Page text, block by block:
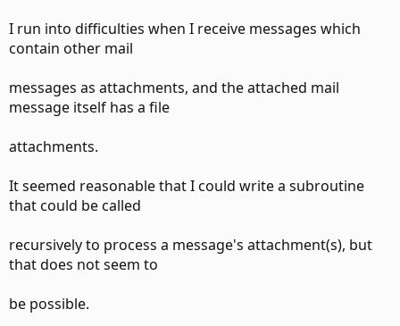
I run into difficulties when I receive messages which
contain other mail
messages as attachments, and the attached mail
message itself has a file
attachments.
It seemed reasonable that I could write a subroutine
that could be called
recursively to process a message's attachment(s), but
that does not seem to
be possible.